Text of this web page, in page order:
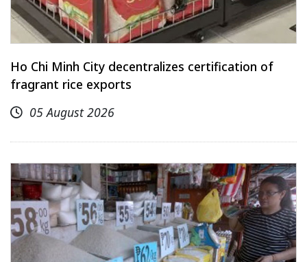
Ho Chi Minh City decentralizes certification of
fragrant rice exports
05 August 2026